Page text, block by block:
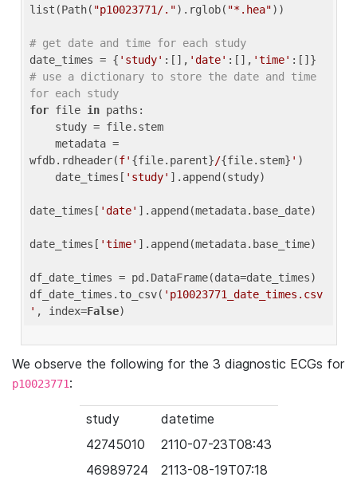
list(Path( "p10023771/.").rglob( "*.hea"))
# get date and time for each study
date_times = { 'study' :[], 'date' :[], 'time'
# use a dictionary to store the date and time
for each study
for file in paths:
wfdb.rdheader(f' {file.parent}/{file.stem} ' )
    date_times[
'study' ].append(study)
date_times[ 'date' ].append(metadata.base_date)
date_times[ 'time' ].append(metadata.base_time)
df_date_times = pd.DataFrame(data=date_times)
df_date_times.to_csv( 'p10023771_date_times.csv
' , index=False
We observe the following for the 3 diagnostic ECGs for
p10023771:
study
datetime
42745010
2110-07-23T08:43
46989724
2113-08-19T07:18